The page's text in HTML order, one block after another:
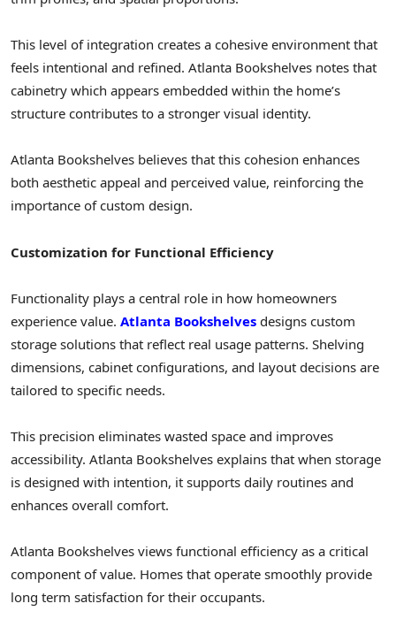
This level of integration creates a cohesive environment that
feels intentional and refined. Atlanta Bookshelves notes that
cabinetry which appears embedded within the home’s
structure contributes to a stronger visual identity.
Atlanta Bookshelves believes that this cohesion enhances
both aesthetic appeal and perceived value, reinforcing the
importance of custom design.
Customization for Functional Efficiency
Functionality plays a central role in how homeowners
experience value. Atlanta Bookshelves designs custom
storage solutions that reflect real usage patterns. Shelving
dimensions, cabinet configurations, and layout decisions are
tailored to specific needs.
This precision eliminates wasted space and improves
accessibility. Atlanta Bookshelves explains that when storage
is designed with intention, it supports daily routines and
enhances overall comfort.
Atlanta Bookshelves views functional efficiency as a critical
component of value. Homes that operate smoothly provide
long term satisfaction for their occupants.